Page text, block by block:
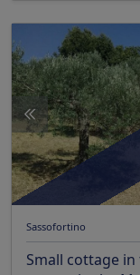
Sassofortino
Small cottage